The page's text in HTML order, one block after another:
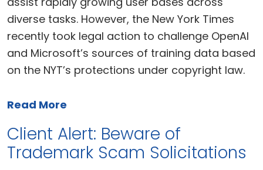
diverse tasks. However, the New York Times
recently took legal action to challenge OpenAI
and Microsoft’s sources of training data based
on the NYT’s protections under copyright law.
Read More
Client Alert: Beware of
Trademark Scam Solicitations